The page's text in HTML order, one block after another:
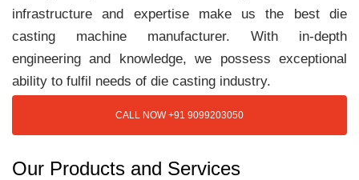
infrastructure and expertise make us the best die
casting machine manufacturer. With in-depth
engineering and knowledge, we possess exceptional
ability to fulfil needs of die casting industry.
CALL NOW +91 9099203050
Our Products and Services